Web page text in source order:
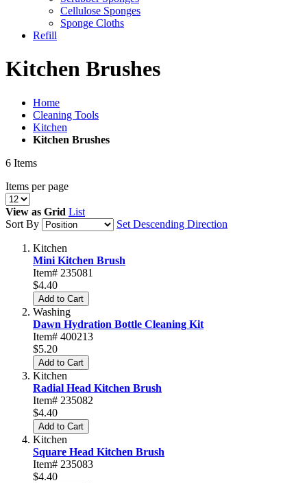
Cellulose Sponges
Sponge Cloths
Refill
Kitchen Brushes
Home
Cleaning Tools
Kitchen
Kitchen Brushes
6 Items
Items per page
View as Grid List
Sort By
Set Descending Direction
Kitchen
Mini Kitchen Brush
Item# 235081
$4.40
Add to Cart
Washing
Dawn Hydration Bottle Cleaning Kit
Item# 400213
$5.20
Add to Cart
Kitchen
Radial Head Kitchen Brush
Item# 235082
$4.40
Add to Cart
Kitchen
Square Head Kitchen Brush
Item# 235083
$4.40